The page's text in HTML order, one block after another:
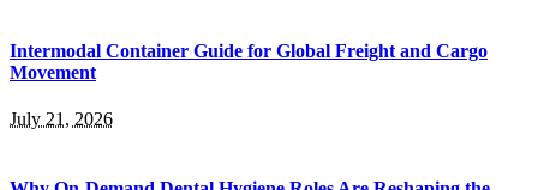
Intermodal Container Guide for Global Freight and Cargo
Movement
July 21, 2026